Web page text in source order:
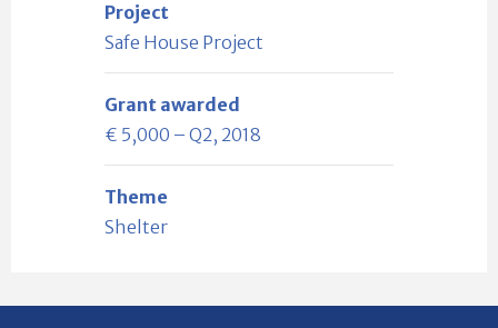
Project
Safe House Project
Grant awarded
€ 5,000 – Q2, 2018
Theme
Shelter